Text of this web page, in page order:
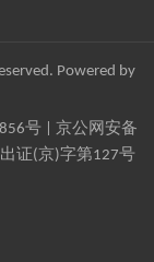
Powered by
号| 京公网安备
证(京)字第127号